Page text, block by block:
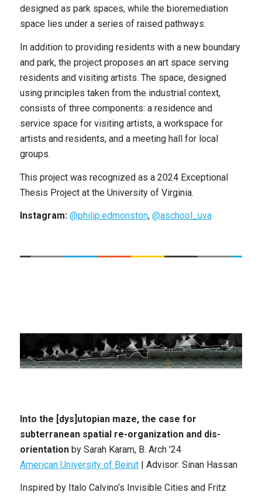
designed as park spaces, while the bioremediation
space lies under a series of raised pathways.
In addition to providing residents with a new boundary
and park, the project proposes an art space serving
residents and visiting artists. The space, designed
using principles taken from the industrial context,
consists of three components: a residence and
service space for visiting artists, a workspace for
artists and residents, and a meeting hall for local
groups.
This project was recognized as a 2024 Exceptional
Thesis Project at the University of Virginia.
Instagram: @philip.edmonston, @aschool_uva
Into the [dys]utopian maze, the case for
subterranean spatial re-organization and dis-
orientation by Sarah Karam,B. Arch ’24
American University of Beirut| Advisor: Sinan Hassan
Inspired by Italo Calvino’s Invisible Cities and Fritz